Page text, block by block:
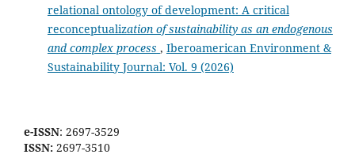
relational ontology of development: A critical
reconceptualization of sustainability as an endogenous
and complex process , Iberoamerican Environment &
Sustainability Journal: Vol. 9 (2026)
e-ISSN: 2697-3529
ISSN: 2697-3510